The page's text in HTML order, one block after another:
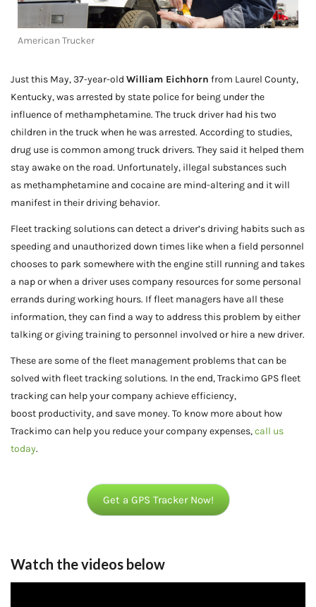
American Trucker
Just this May, 37-year-old William Eichhorn from Laurel County,
Kentucky, was arrested by state police for being under the
influence of methamphetamine. The truck driver had his two
children in the truck when he was arrested. According to studies,
drug use is common among truck drivers. They said it helped them
stay awake on the road. Unfortunately, illegal substances such
as methamphetamine and cocaine are mind-altering and it will
manifest in their driving behavior.
Fleet tracking solutions can detect a driver’s driving habits such as
speeding and unauthorized down times like when a field personnel
chooses to park somewhere with the engine still running and takes
a nap or when a driver uses company resources for some personal
errands during working hours. If fleet managers have all these
information, they can find a way to address this problem by either
talking or giving training to personnel involved or hire a new driver.
These are some of the fleet management problems that can be
solved with fleet tracking solutions. In the end, Trackimo GPS fleet
tracking can help your company achieve efficiency,
boost productivity, and save money. To know more about how
Trackimo can help you reduce your company expenses,call us
today.
Get a GPS Tracker Now!
Watch the videos below